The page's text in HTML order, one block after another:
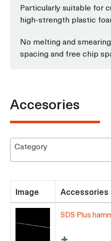
Particularly suitable for
high-strength plastic
No melting and
spacing and free chip
Accesories
Category
Image Accessories
SDS Plus